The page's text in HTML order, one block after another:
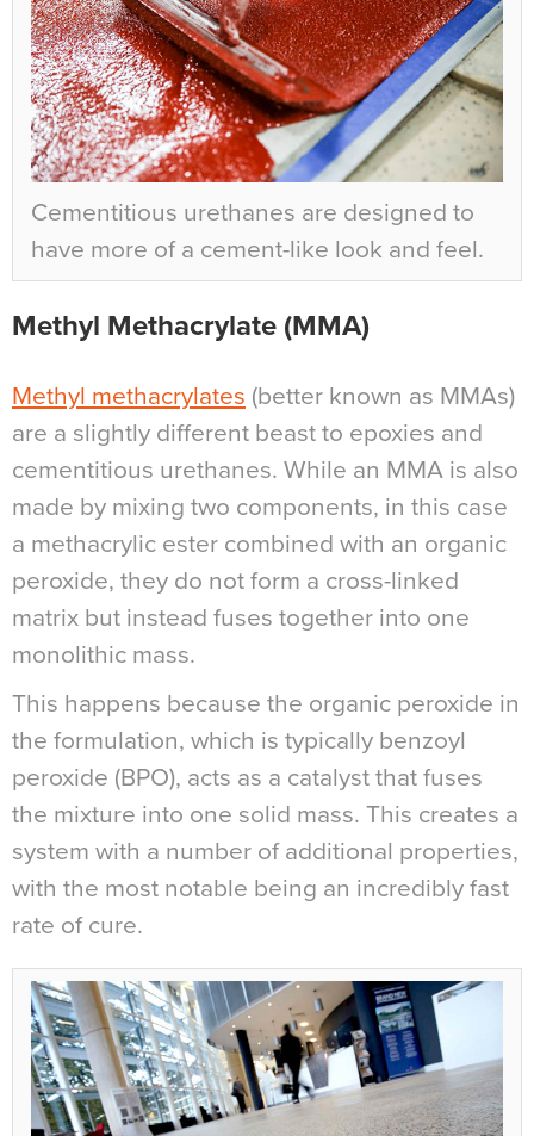
Cementitious urethanes are designed to
have more of a cement-like look and feel.
Methyl Methacrylate (MMA)
Methyl methacrylates (better known as MMAs)
are a slightly different beast to epoxies and
cementitious urethanes. While an MMA is also
made by mixing two components, in this case
a methacrylic ester combined with an organic
peroxide, they do not form a cross-linked
matrix but instead fuses together into one
monolithic mass.
This happens because the organic peroxide in
the formulation, which is typically benzoyl
peroxide (BPO), acts as a catalyst that fuses
the mixture into one solid mass. This creates a
system with a number of additional properties,
with the most notable being an incredibly fast
rate of cure.